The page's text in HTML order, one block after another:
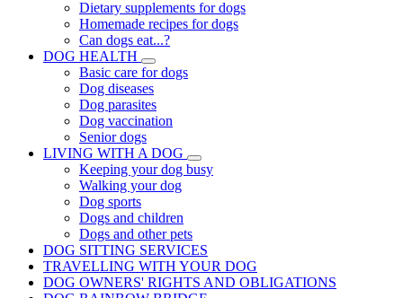
Dietary supplements for dogs
Homemade recipes for dogs
Can dogs eat...?
DOG HEALTH
Basic care for dogs
Dog diseases
Dog parasites
Dog vaccination
Senior dogs
LIVING WITH A DOG
Keeping your dog busy
Walking your dog
Dog sports
Dogs and children
Dogs and other pets
DOG SITTING SERVICES
TRAVELLING WITH YOUR DOG
DOG OWNERS' RIGHTS AND OBLIGATIONS